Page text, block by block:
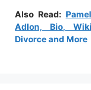
Also Read:
Adlon, Bio,
Divorce and More